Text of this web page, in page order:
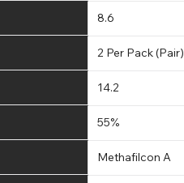
8.6
2 Per Pack (Pair)
14.2
55%
Methafilcon A